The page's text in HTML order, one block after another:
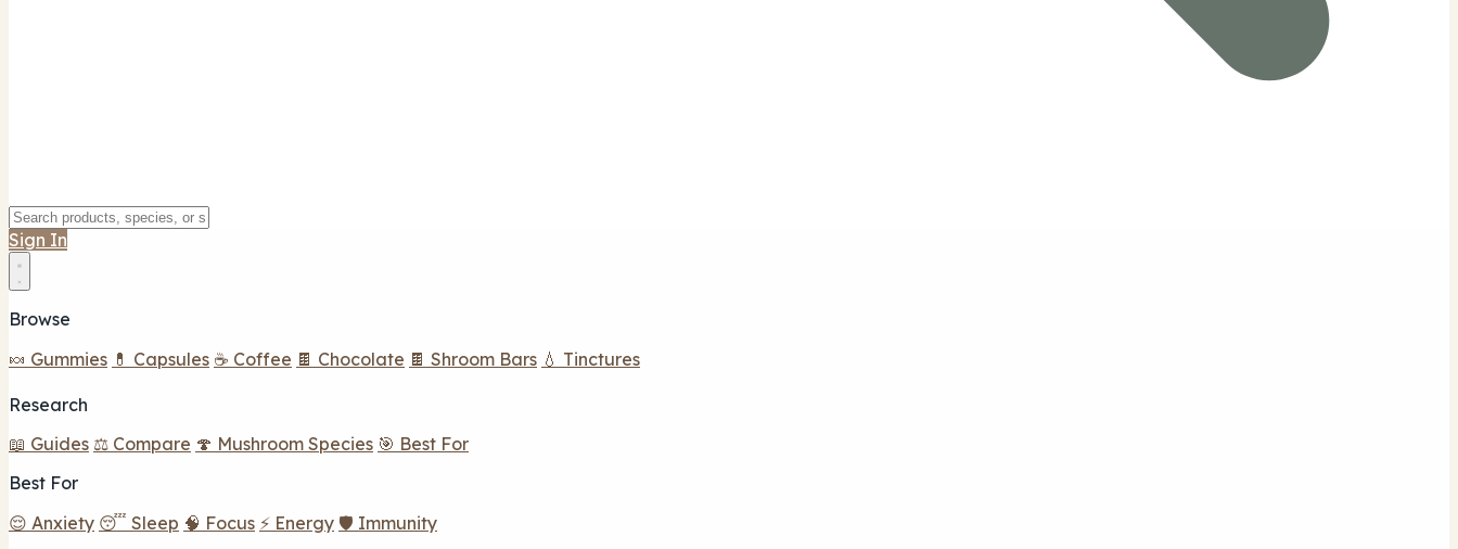
Sign In
Browse
🍬 Gummies 💊 Capsules ☕ Coffee 🍫 Chocolate 🍫 Shroom Bars 💧 Tinctures
Research
📖 Guides ⚖️ Compare 🍄 Mushroom Species 🎯 Best For
Best For
😌 Anxiety 😴 Sleep 🧠 Focus ⚡ Energy 🛡️ Immunity